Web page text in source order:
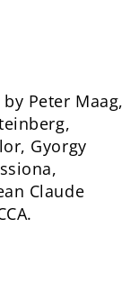
Peter Maag,
Gyorgy
Claude